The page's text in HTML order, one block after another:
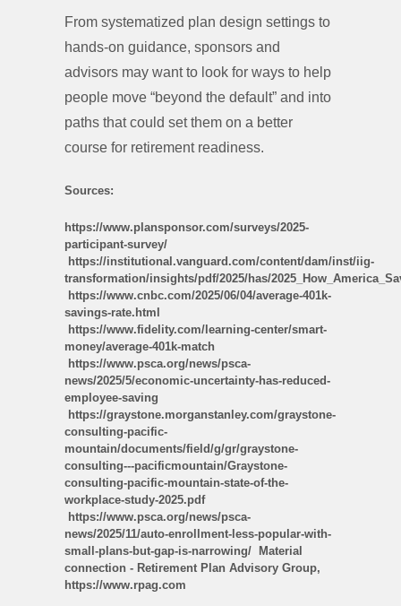
From systematized plan design settings to
hands-on guidance, sponsors and
advisors may want to look for ways to help
people move “beyond the default” and into
paths that could set them on a better
course for retirement readiness.
Sources:
https://www.plansponsor.com/surveys/2025-
participant-survey/
https://institutional.vanguard.com/content/dam/inst/iig-
transformation/insights/pdf/2025/has/
https://www.cnbc.com/2025/06/04/average-401k-
savings-rate.html
https://www.fidelity.com/learning-center/smart-
money/average-401k-match
https://www.psca.org/news/psca-
news/2025/5/economic-uncertainty-has-reduced-
employee-saving
https://graystone.morganstanley.com/graystone-
consulting-pacific-
mountain/documents/field/g/gr/graystone-
consulting---pacificmountain/Graystone-
consulting-pacific-mountain-state-of-the-
workplace-study-2025.pdf
https://www.psca.org/news/psca-
news/2025/11/auto-enrollment-less-popular-with-
small-plans-but-gap-is-narrowing/ Material
connection - Retirement Plan Advisory Group,
https://www.rpag.com